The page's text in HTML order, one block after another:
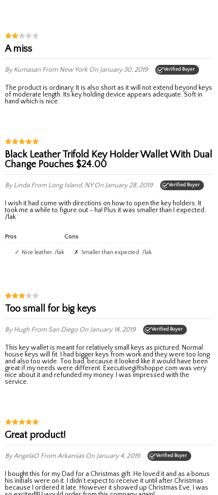
A miss
By Kumasan From New York On January 30, 2019 Verified Buyer
The product is ordinary. It is also short as it will not extend beyond keys
of moderate length. Its key holding device appears adequate. Soft in
hand which is nice.
Black Leather Trifold Key Holder Wallet With Dual
Change Pouches $24.00
By Linda From Long Island, NYOn January 28, 2019 Verified Buyer
took me a while to figure out - ha! Plus it was smaller than I expected.
/lak
Pros
Nice leather. /lak
Cons
Smaller than expected. /lak
Too small for big keys
By Hugh From San Diego On January 14, 2019 Verified Buyer
This key wallet is meant for relatively small keys as pictured. Normal
house keys will fit. I had bigger keys from work and they were too long
and also too wide. Too bad, because it looked like it would have been
great if my needs were different. Executivegiftshoppe.com was very
nice about it and refunded my money. I was impressed with the
service.
Great product!
By AngelaO From ArkansasOn January 4, 2019 Verified Buyer
his initials were on it. I didn’t expect to receive it until after Christmas
because I ordered it late. However it showed up Christmas Eve, I was